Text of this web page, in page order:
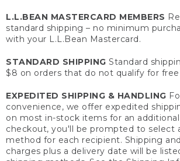
L.L.BEAN MASTERCARD MEMBERS
standard shipping – no minimum
with your L.L.Bean Mastercard.
STANDARD SHIPPING Standard
$8 on orders that do not qualify for free
EXPEDITED SHIPPING & HANDLING
convenience, we offer expedited
on most in-stock items for an
checkout, you'll be prompted to select
method for each recipient. Shipping
charges plus a delivery date will be